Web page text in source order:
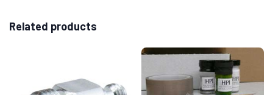
Related products